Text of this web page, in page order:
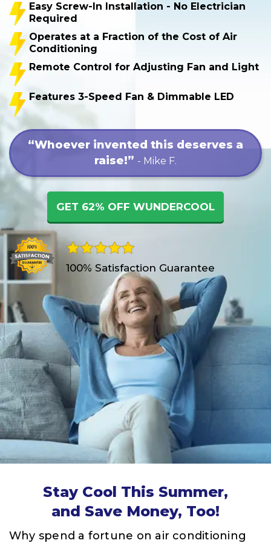
Easy Screw-In Installation - No Electrician
Required
Operates at a Fraction of the Cost of Air
Conditioning
Remote Control for Adjusting Fan and Light
Features 3-Speed Fan & Dimmable LED
“Whoever invented this deserves a
raise!” - Mike F.
GET 62% OFF WUNDERCOOL
100% Satisfaction Guarantee
Stay Cool This Summer,
and Save Money, Too!
Why spend a fortune on air conditioning